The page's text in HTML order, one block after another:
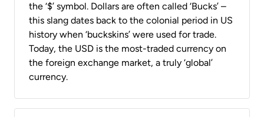
the ‘$’ symbol. Dollars are often called ‘Bucks’ –
this slang dates back to the colonial period in US
history when ‘buckskins’ were used for trade.
Today, the USD is the most-traded currency on
the foreign exchange market, a truly ‘global’
currency.